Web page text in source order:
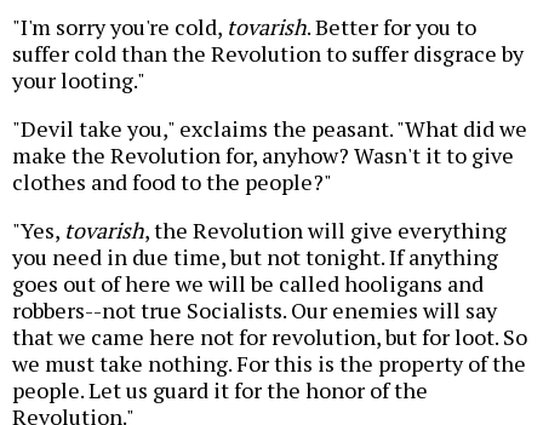
"I'm sorry you're cold, tovarish. Better for you to
suffer cold than the Revolution to suffer disgrace by
your looting."
"Devil take you," exclaims the peasant. "What did we
make the Revolution for, anyhow? Wasn't it to give
clothes and food to the people?"
"Yes, tovarish, the Revolution will give everything
you need in due time, but not tonight. If anything
goes out of here we will be called hooligans and
robbers--not true Socialists. Our enemies will say
that we came here not for revolution, but for loot. So
we must take nothing. For this is the property of the
people. Let us guard it for the honor of the
Revolution."